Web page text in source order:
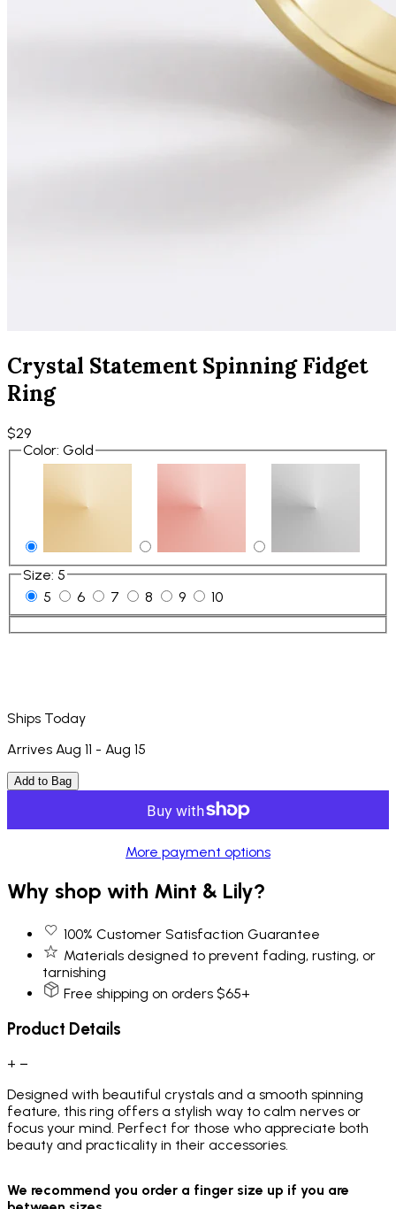
Crystal Statement Spinning Fidget
Ring
$29
Color: Gold
Size: 5
5
6 7 8 9 10
Ships Today
Arrives Aug 11 - Aug 15
Add to Bag
More payment options
Why shop with Mint & Lily?
100% Customer Satisfaction Guarantee
Materials designed to prevent fading, rusting, or
tarnishing
Free shipping on orders $65+
Product Details
+ −
Designed with beautiful crystals and a smooth spinning
feature, this ring offers a stylish way to calm nerves or
focus your mind. Perfect for those who appreciate both
beauty and practicality in their accessories.
We recommend you order a finger size up if you are